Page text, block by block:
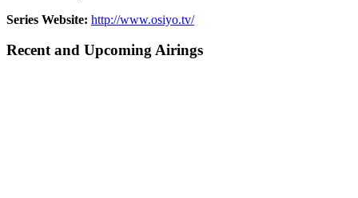
Series Website: http://www.osiyo.tv/
Recent and Upcoming Airings